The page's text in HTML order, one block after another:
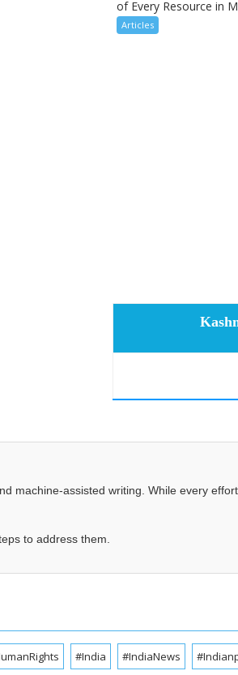
of Every Resource in
Articles
assisted writing. While every
to address them.
#India #IndiaNews